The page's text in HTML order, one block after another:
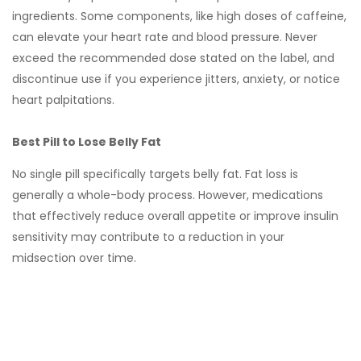
ingredients. Some components, like high doses of caffeine,
can elevate your heart rate and blood pressure. Never
exceed the recommended dose stated on the label, and
discontinue use if you experience jitters, anxiety, or notice
heart palpitations.
Best Pill to Lose Belly Fat
No single pill specifically targets belly fat. Fat loss is
generally a whole-body process. However, medications
that effectively reduce overall appetite or improve insulin
sensitivity may contribute to a reduction in your
midsection over time.